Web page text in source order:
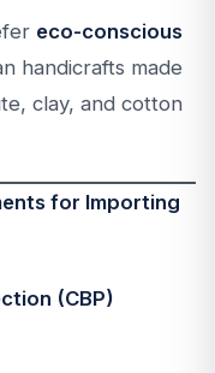
eco-conscious
handicrafts made
clay, and cotton
for Importing
(CBP)